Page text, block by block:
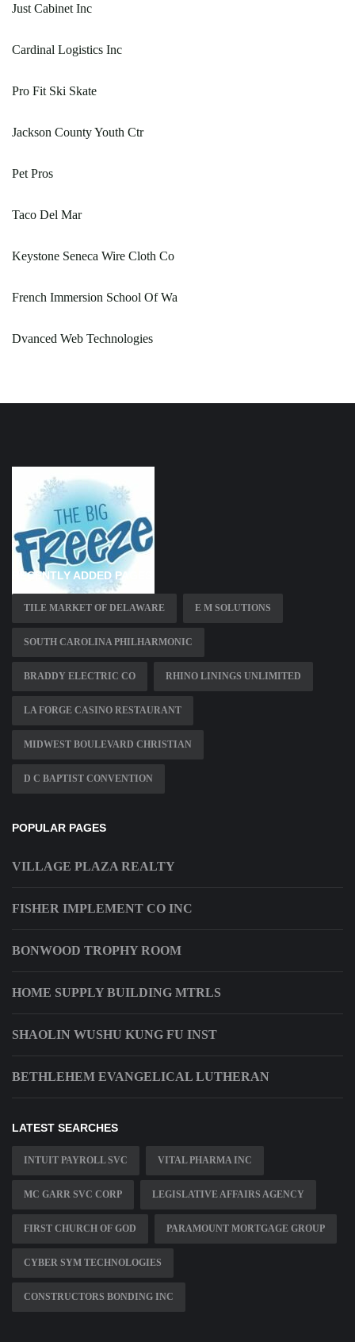
Just Cabinet Inc
Cardinal Logistics Inc
Pro Fit Ski Skate
Jackson County Youth Ctr
Pet Pros
Taco Del Mar
Keystone Seneca Wire Cloth Co
French Immersion School Of Wa
Dvanced Web Technologies
RECENTLY ADDED PAGES
TILE MARKET OF DELAWARE E M SOLUTIONS
SOUTH CAROLINA PHILHARMONIC
BRADDY ELECTRIC CO RHINO LININGS UNLIMITED
LA FORGE CASINO RESTAURANT
MIDWEST BOULEVARD CHRISTIAN
D C BAPTIST CONVENTION
POPULAR PAGES
VILLAGE PLAZA REALTY
FISHER IMPLEMENT CO INC
BONWOOD TROPHY ROOM
HOME SUPPLY BUILDING MTRLS
SHAOLIN WUSHU KUNG FU INST
BETHLEHEM EVANGELICAL LUTHERAN
LATEST SEARCHES
INTUIT PAYROLL SVC VITAL PHARMA INC
MC GARR SVC CORP LEGISLATIVE AFFAIRS AGENCY
FIRST CHURCH OF GOD PARAMOUNT MORTGAGE GROUP
CYBER SYM TECHNOLOGIES
CONSTRUCTORS BONDING INC